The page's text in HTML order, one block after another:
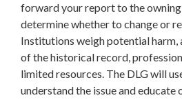
forward your report to the
determine whether to change or
Institutions weigh potential harm,
of the historical record,
limited resources. The DLG will
understand the issue and educate